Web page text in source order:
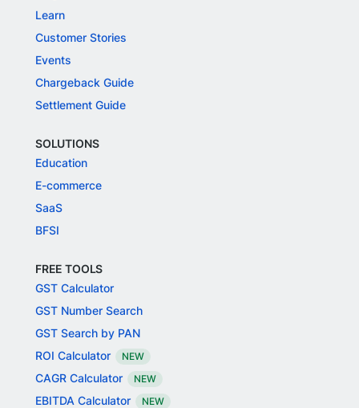
Learn
Customer Stories
Events
Chargeback Guide
Settlement Guide
SOLUTIONS
Education
E-commerce
SaaS
BFSI
FREE TOOLS
GST Calculator
GST Number Search
GST Search by PAN
ROI Calculator
NEW
CAGR Calculator NEW
EBITDA Calculator NEW